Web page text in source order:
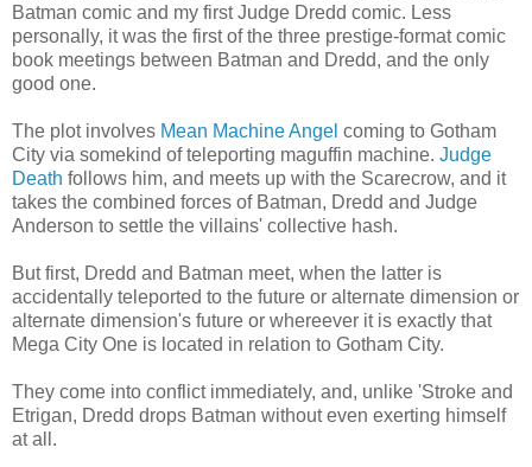
Batman comic and my first Judge Dredd comic. Less
personally, it was the first of the three prestige-format comic
book meetings between Batman and Dredd, and the only
good one.
The plot involves Mean Machine Angel coming to Gotham
City via somekind of teleporting maguffin machine. Judge
Death follows him, and meets up with the Scarecrow, and it
takes the combined forces of Batman, Dredd and Judge
Anderson to settle the villains' collective hash.
But first, Dredd and Batman meet, when the latter is
accidentally teleported to the future or alternate dimension or
alternate dimension's future or whereever it is exactly that
Mega City One is located in relation to Gotham City.
They come into conflict immediately, and, unlike 'Stroke and
Etrigan, Dredd drops Batman without even exerting himself
at all.